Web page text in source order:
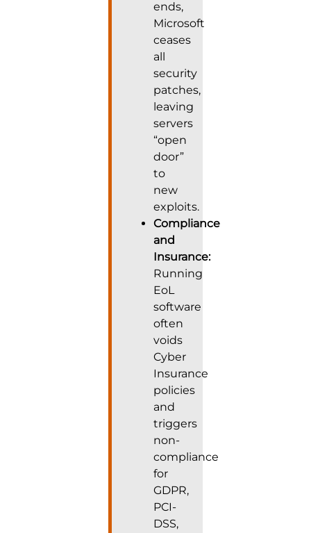
ends,
Microsoft
ceases
all
security
patches,
leaving
servers
“open
door”
to
new
exploits.
Compliance
and
Insurance:
Running
EoL
software
often
voids
Cyber
Insurance
policies
and
triggers
non-
compliance
for
GDPR,
PCI-
DSS,